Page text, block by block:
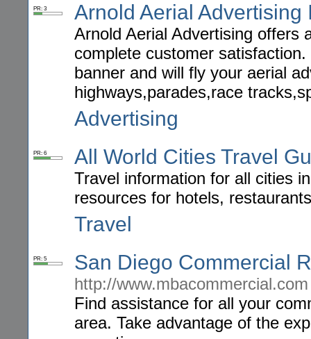
PR: 3 Arnold Aerial Advertising
Arnold Aerial Advertising offers
complete customer
banner and will fly your aerial
highways,parades,race
Advertising
PR: 6 All World Cities Travel
Travel information for all cities
resources for hotels,
Travel
PR: 5 San Diego Commercial
http://www.mbacommercial.com
Find assistance for all your
area. Take advantage of the